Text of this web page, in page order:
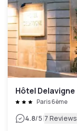
Hôtel Delavigne
Paris 6ème
4.8/5|7 Reviews